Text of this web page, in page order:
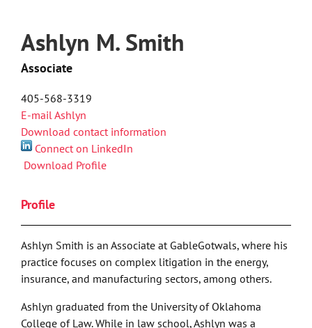
Ashlyn M. Smith
Associate
405-568-3319
E-mail Ashlyn
Download contact information
Connect on LinkedIn
Download Profile
Profile
Ashlyn Smith is an Associate at GableGotwals, where his
practice focuses on complex litigation in the energy,
insurance, and manufacturing sectors, among others.
Ashlyn graduated from the University of Oklahoma
College of Law. While in law school, Ashlyn was a